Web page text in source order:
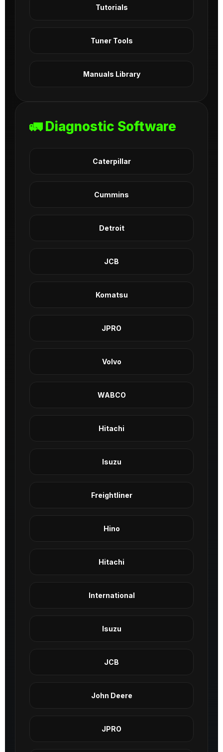
Tutorials
Tuner Tools
Manuals Library
🚛 Diagnostic Software
Caterpillar
Cummins
Detroit
JCB
Komatsu
JPRO
Volvo
WABCO
Hitachi
Isuzu
Freightliner
Hino
Hitachi
International
Isuzu
JCB
John Deere
JPRO